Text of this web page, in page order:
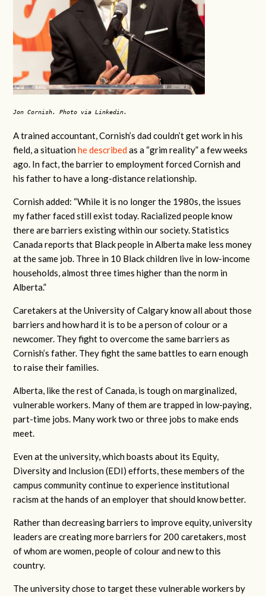
Jon Cornish. Photo via Linkedin.
A trained accountant, Cornish’s dad couldn’t get work in his
field, a situationhe described as a “grim reality” a few weeks
ago. In fact, the barrier to employment forced Cornish and
his father to have a long-distance relationship.
Cornish added: “While it is no longer the 1980s, the issues
my father faced still exist today. Racialized people know
there are barriers existing within our society. Statistics
Canada reports that Black people in Alberta make less money
at the same job. Three in 10 Black children live in low-income
households, almost three times higher than the norm in
Alberta.”
Caretakers at the University of Calgary know all about those
barriers and how hard it is to be a person of colour or a
newcomer. They fight to overcome the same barriers as
Cornish’s father. They fight the same battles to earn enough
to raise their families.
Alberta, like the rest of Canada, is tough on marginalized,
vulnerable workers. Many of them are trapped in low-paying,
part-time jobs. Many work two or three jobs to make ends
meet.
Even at the university, which boasts about its Equity,
Diversity and Inclusion (EDI) efforts, these members of the
campus community continue to experience institutional
racism at the hands of an employer that should know better.
Rather than decreasing barriers to improve equity, university
leaders are creating more barriers for 200 caretakers, most
of whom are women, people of colour and new to this
country.
The university chose to target these vulnerable workers by